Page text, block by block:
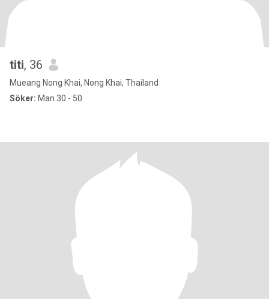
titi, 36
Mueang Nong Khai, Nong Khai, Thailand
Söker: Man 30 - 50